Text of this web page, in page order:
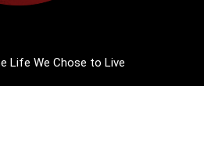
Life We Chose to Live